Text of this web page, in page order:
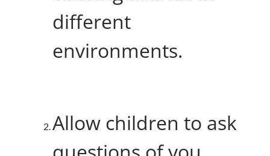
different
environments.
Allow children to ask